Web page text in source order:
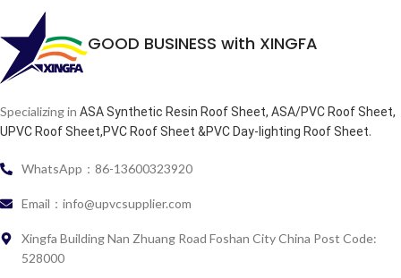
GOOD BUSINESS with XINGFA
Specializing in ASA Synthetic Resin Roof Sheet, ASA/PVC Roof Sheet,
UPVC Roof Sheet,PVC Roof Sheet &PVC Day-lighting Roof Sheet.
WhatsApp：86-13600323920
Email：info@upvcsupplier.com
Xingfa Building Nan Zhuang Road Foshan City China Post Code:
528000